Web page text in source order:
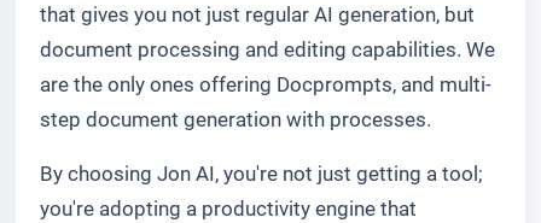
that gives you not just regular AI generation, but
document processing and editing capabilities. We
are the only ones offering Docprompts, and multi-
step document generation with processes.
By choosing Jon AI, you're not just getting a tool;
you're adopting a productivity engine that